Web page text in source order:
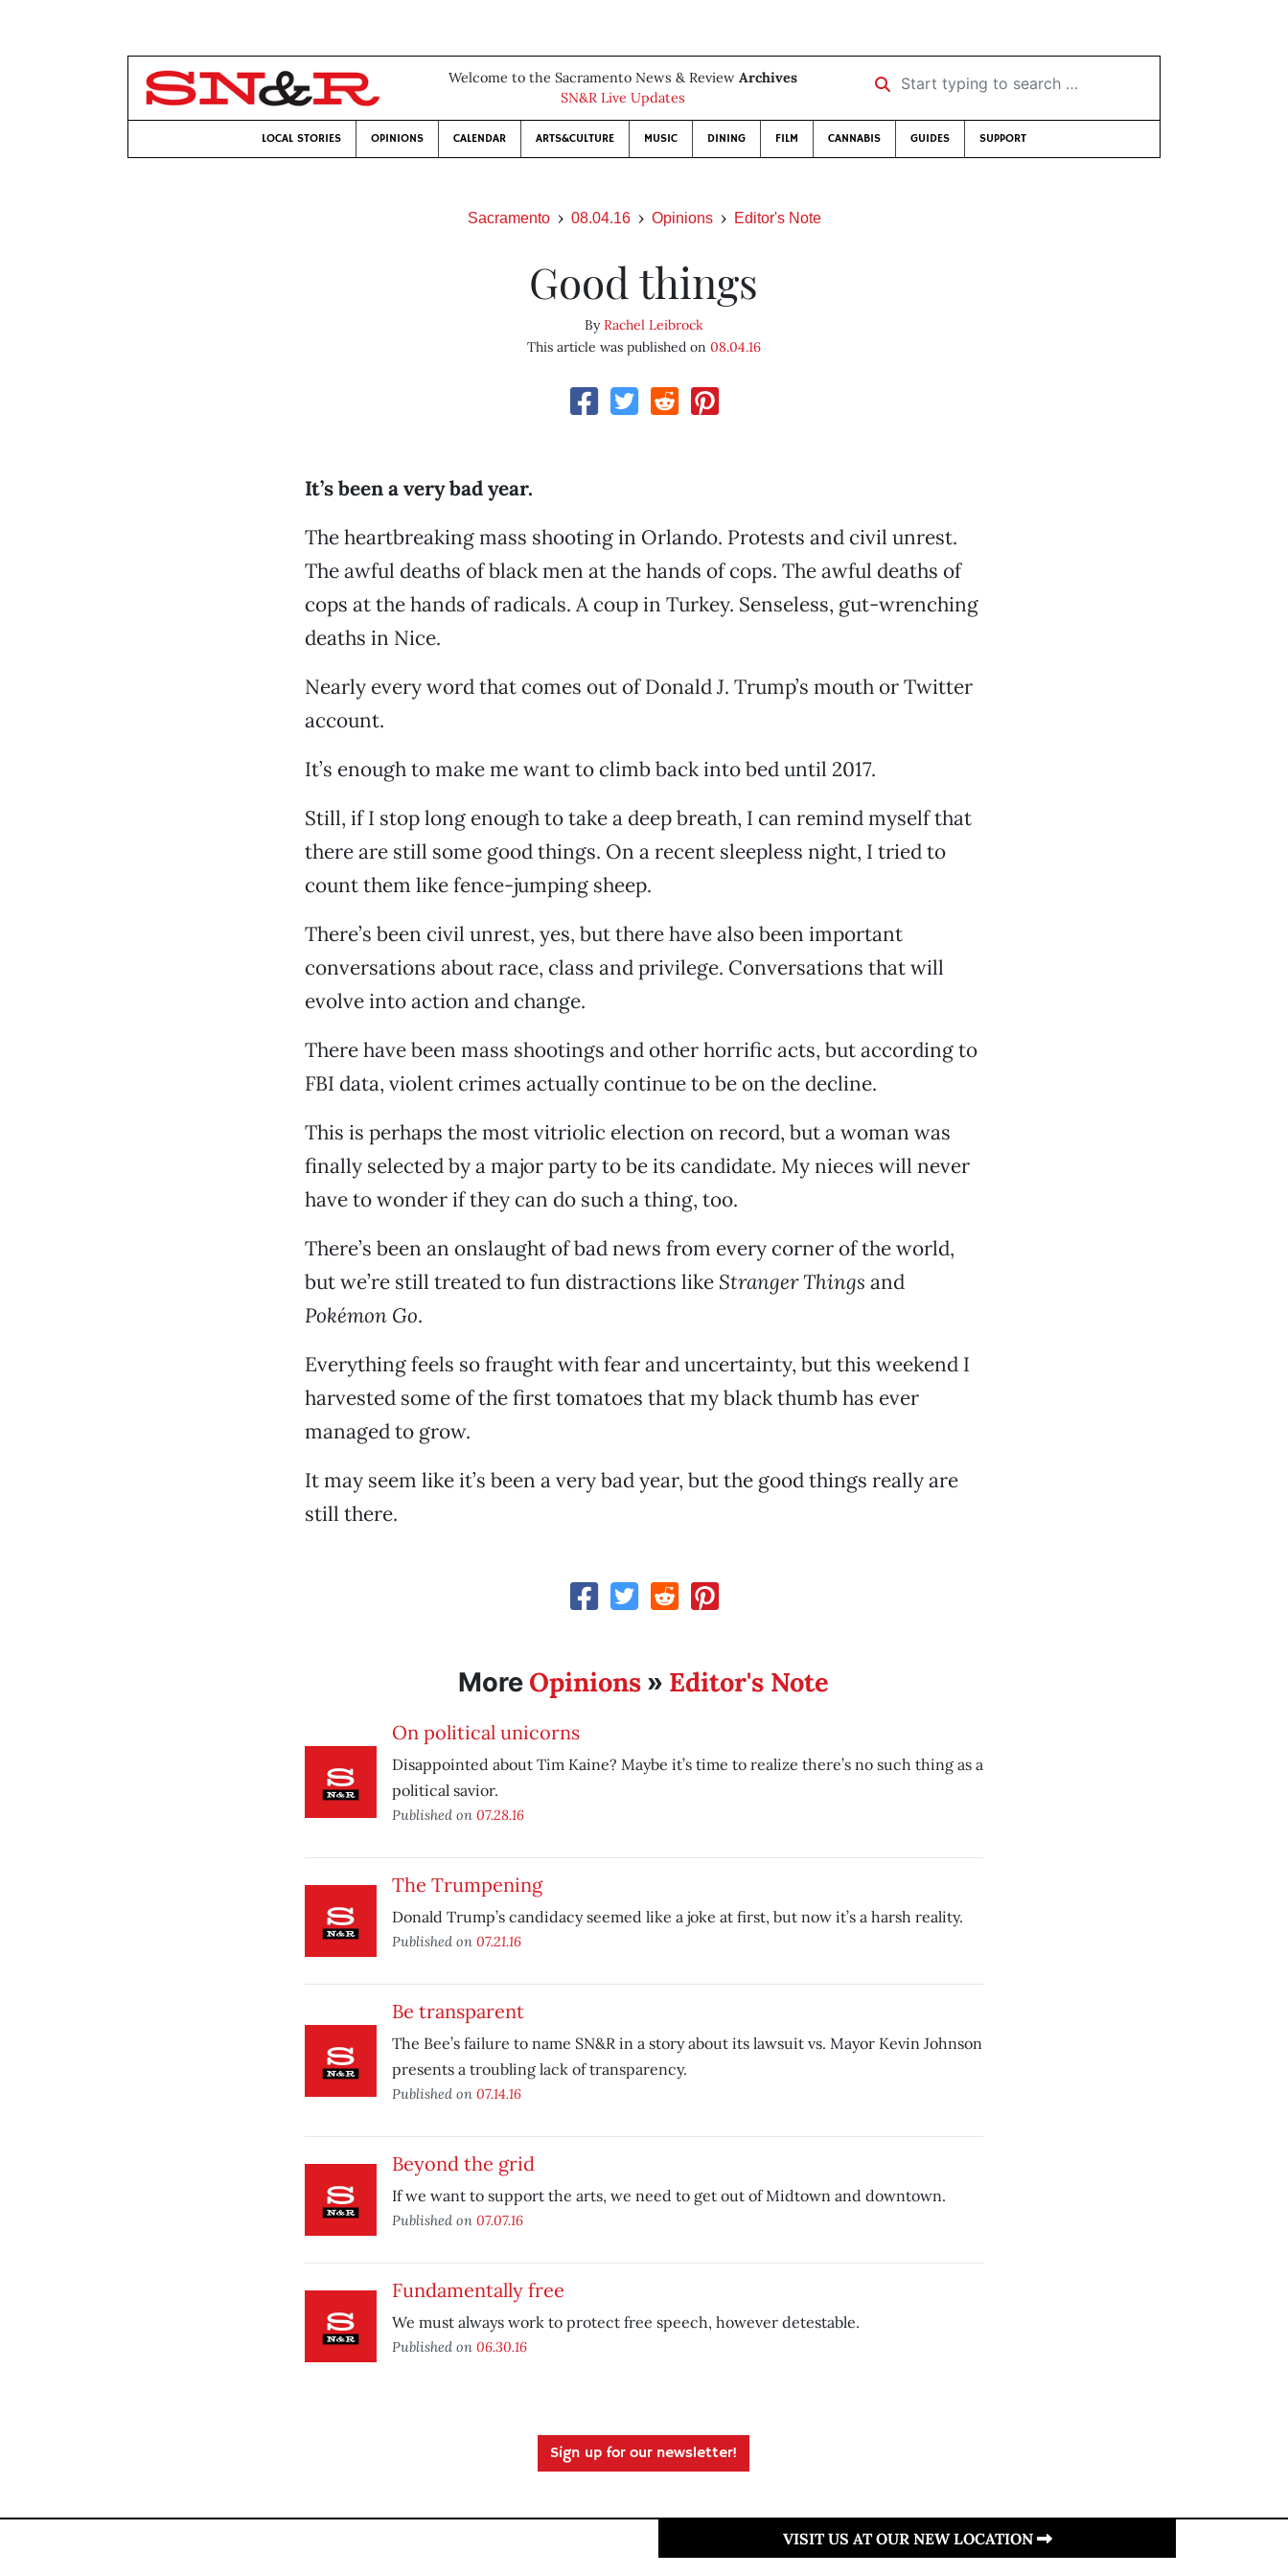
Welcome to the Sacramento News & Review Archives
SN&R Live Updates
Start typing to search …
LOCAL STORIES OPINIONS CALENDAR ARTS&CULTURE MUSIC DINING FILM CANNABIS GUIDES SUPPORT
Sacramento 08.04.16 Opinions Editor's Note
Good things
ByRachel Leibrock
This article was published on 08.04.16
It’s been a very bad year.
The heartbreaking mass shooting in Orlando. Protests and civil unrest.
The awful deaths of black men at the hands of cops. The awful deaths of
cops at the hands of radicals. A coup in Turkey. Senseless, gut-wrenching
deaths in Nice.
Nearly every word that comes out of Donald J. Trump’s mouth or Twitter
account.
It’s enough to make me want to climb back into bed until 2017.
Still, if I stop long enough to take a deep breath, I can remind myself that
there are still some good things. On a recent sleepless night, I tried to
count them like fence-jumping sheep.
There’s been civil unrest, yes, but there have also been important
conversations about race, class and privilege. Conversations that will
evolve into action and change.
There have been mass shootings and other horrific acts, but according to
FBI data, violent crimes actually continue to be on the decline.
This is perhaps the most vitriolic election on record, but a woman was
finally selected by a major party to be its candidate. My nieces will never
have to wonder if they can do such a thing, too.
There’s been an onslaught of bad news from every corner of the world,
but we’re still treated to fun distractions like Stranger Things and
Pokémon Go.
Everything feels so fraught with fear and uncertainty, but this weekend I
harvested some of the first tomatoes that my black thumb has ever
managed to grow.
It may seem like it’s been a very bad year, but the good things really are
still there.
More Opinions » Editor's Note
On political unicorns
Disappointed about Tim Kaine? Maybe it’s time to realize there’s no such thing as a
political savior.
Published on 07.28.16
The Trumpening
Donald Trump’s candidacy seemed like a joke at first, but now it’s a harsh reality.
Published on 07.21.16
Be transparent
The Bee’s failure to name SN&R in a story about its lawsuit vs. Mayor Kevin Johnson
presents a troubling lack of transparency.
Published on 07.14.16
Beyond the grid
If we want to support the arts, we need to get out of Midtown and downtown.
Published on 07.07.16
Fundamentally free
We must always work to protect free speech, however detestable.
Published on 06.30.16
Sign up for our newsletter!
VISIT US AT OUR NEW LOCATION